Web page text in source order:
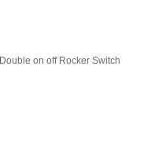
Double on off Rocker Switch